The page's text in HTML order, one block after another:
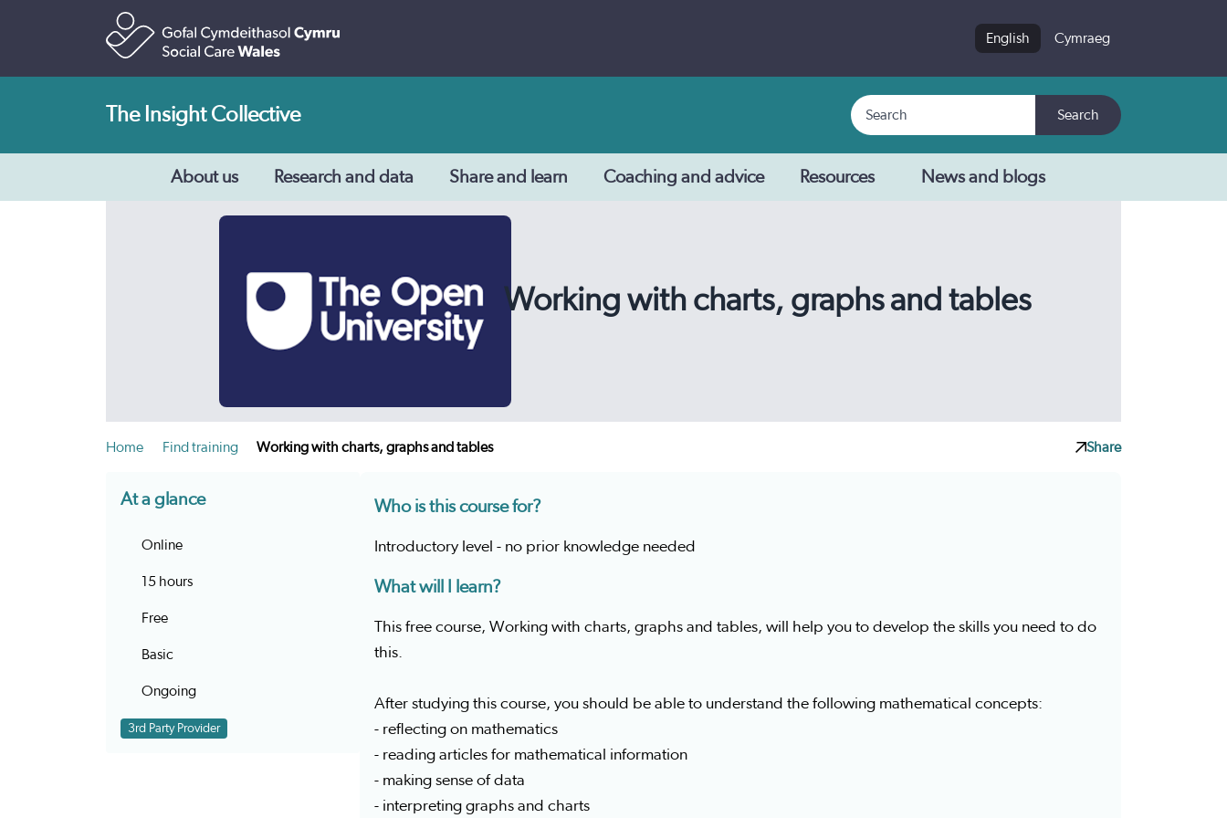
English Cymraeg
The Insight Collective Search
Search
About us Research and data Share and learn Coaching and advice Resources News and blogs
Working with charts, graphs and tables
Home Find training Working with charts, graphs and tables Share
At a glance
Online
15 hours
Free
Basic
Ongoing
3rd Party Provider
Who is this course for?
Introductory level - no prior knowledge needed
What will I learn?
This free course, Working with charts, graphs and tables, will help you to develop the skills you need to do
this.
After studying this course, you should be able to understand the following mathematical concepts:
- reflecting on mathematics
- reading articles for mathematical information
- making sense of data
- interpreting graphs and charts